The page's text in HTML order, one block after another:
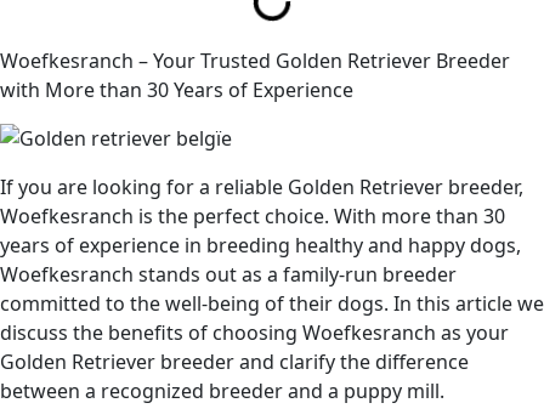
Woefkesranch – Your Trusted Golden Retriever Breeder
with More than 30 Years of Experience
If you are looking for a reliable Golden Retriever breeder,
Woefkesranch is the perfect choice. With more than 30
years of experience in breeding healthy and happy dogs,
Woefkesranch stands out as a family-run breeder
committed to the well-being of their dogs. In this article we
discuss the benefits of choosing Woefkesranch as your
Golden Retriever breeder and clarify the difference
between a recognized breeder and a puppy mill.